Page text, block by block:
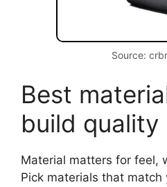
Source:
Best
build quality
Material matters for feel,
Pick materials that